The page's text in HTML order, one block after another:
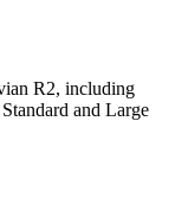
R2, including
and Large